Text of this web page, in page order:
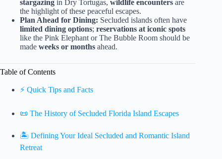
stargazing in Dry Tortugas, wildlife encounters are
the highlight of these peaceful escapes.
Plan Ahead for Dining: Secluded islands often have
limited dining options; reservations at iconic spots
like the Pink Elephant or The Bubble Room should be
made weeks or months ahead.
Table of Contents
⚡️ Quick Tips and Facts
📜 The History of Secluded Florida Island Escapes
🏝️ Defining Your Ideal Secluded and Romantic Island
Retreat